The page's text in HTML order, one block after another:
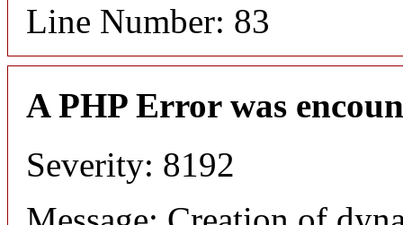
Line Number: 83
A PHP Error was
Severity: 8192